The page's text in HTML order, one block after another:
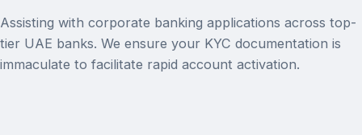
Assisting with corporate banking applications across top-
tier UAE banks. We ensure your KYC documentation is
immaculate to facilitate rapid account activation.